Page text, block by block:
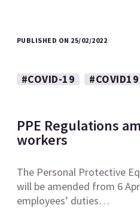
PUBLISHED ON 25/02/2022
#COVID-19 #COVID19
PPE Regulations
workers
The Personal Protective
will be amended from 6
employees’ duties…